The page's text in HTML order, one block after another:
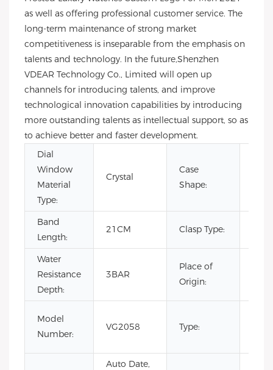
as well as offering professional customer service. The
long-term maintenance of strong market
competitiveness is inseparable from the emphasis on
talents and technology. In the future,Shenzhen
VDEAR Technology Co., Limited will open up
channels for introducing talents, and improve
technological innovation capabilities by introducing
more outstanding talents as intellectual support, so as
to achieve better and faster development.
Dial
Window
Material
Type:
Crystal
Case
Shape:
Band
Length:
21CM Clasp Type:
Water
Resistance
Depth:
3BAR
Place of
Origin:
Model
Number:
VG2058 Type:
Auto Date,